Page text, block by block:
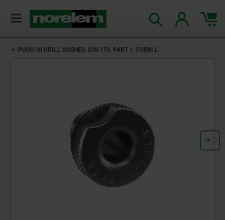
PUSH-IN DRILL BUSHES, DIN 173, PART 1, FORM L